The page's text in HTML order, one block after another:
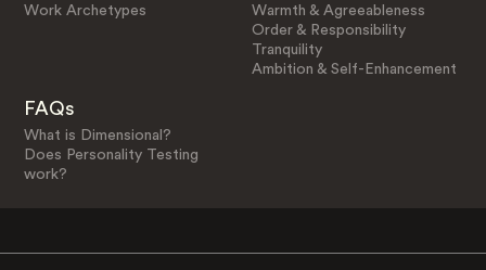
Work Archetypes
Warmth & Agreeableness
Order & Responsibility
Tranquility
Ambition & Self-Enhancement
FAQs
What is Dimensional?
Does Personality Testing
work?